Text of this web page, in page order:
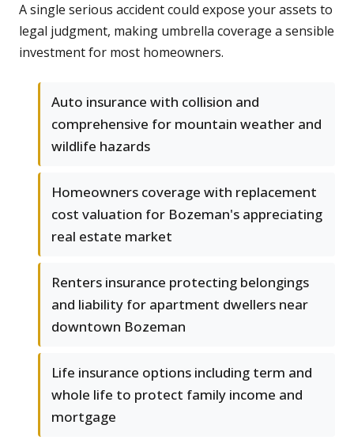
A single serious accident could expose your assets to
legal judgment, making umbrella coverage a sensible
investment for most homeowners.
Auto insurance with collision and
comprehensive for mountain weather and
wildlife hazards
Homeowners coverage with replacement
cost valuation for Bozeman's appreciating
real estate market
Renters insurance protecting belongings
and liability for apartment dwellers near
downtown Bozeman
Life insurance options including term and
whole life to protect family income and
mortgage